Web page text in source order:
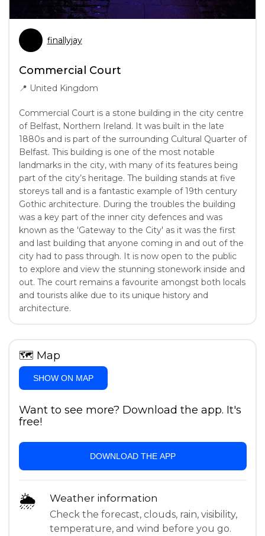
finallyjay
Commercial Court
📍 United Kingdom
Commercial Court is a stone building in the city centre
of Belfast, Northern Ireland. It was built in the late
1880s and is part of the surrounding Cultural Quarter of
Belfast. This building is one of the most notable
landmarks in the city, with many of its features being
part of the city’s heritage. The building stands at five
storeys tall and is a fantastic example of 19th century
Gothic architecture. During the troubles the building
was a key part of the inner city defences and was
known as the 'Gateway to the City' as it was the first
and last building that anyone coming in and out of the
city had to pass through. It is now open to the public
to explore and view the stunning stonework inside and
out. The court remains a favourite amongst both locals
and tourists alike due to its unique history and
architecture.
🗺 Map
SHOW ON MAP
Want to see more? Download the app. It's
free!
DOWNLOAD THE APP
🌦 Weather information
Check the forecast, clouds, rain, visibility,
temperature, and wind before you go.